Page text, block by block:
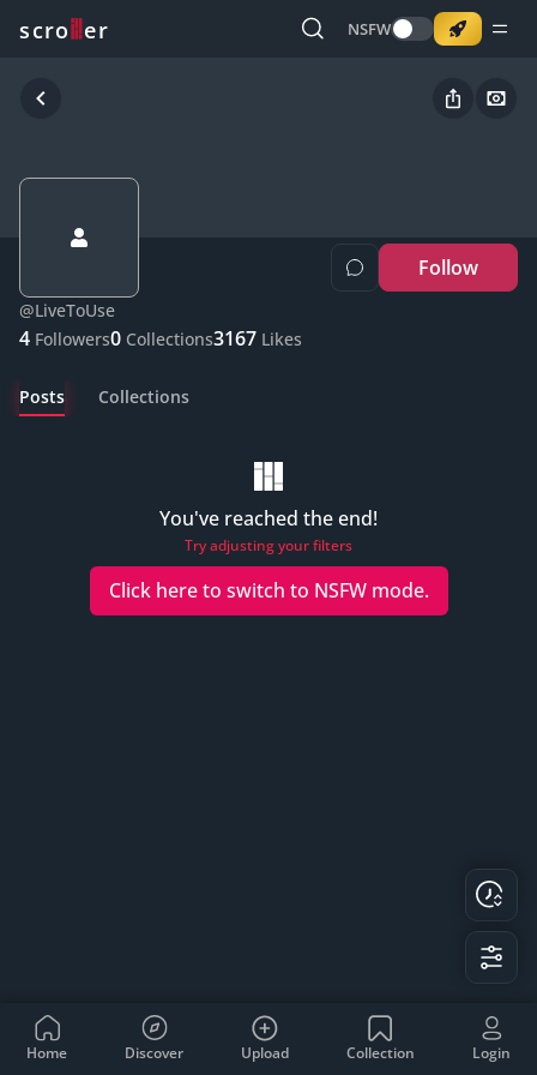
scro er NSFW
Follow
@LiveToUse
4 Followers0 Collections3167 Likes
Posts Collections
You've reached the end!
Try adjusting your filters
Click here to switch to NSFWmode.
Home Discover Upload Collection Login